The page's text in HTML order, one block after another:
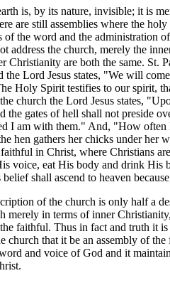
is, by its nature, invisible; it is
are still assemblies where the
of the word and the administration
address the church, merely the
Christianity are both the same. St.
the Lord Jesus states, "We will
Holy Spirit testifies to our spirit,
church the Lord Jesus states,
the gates of hell shall not preside
I am with them." And, "How often
hen gathers her chicks under her
in Christ, where Christians
voice, eat His body and drink His
shall ascend to heaven
of the church is only half a
merely in terms of inner
faithful. Thus in fact and truth it is
church that it be an assembly of
and voice of God and it